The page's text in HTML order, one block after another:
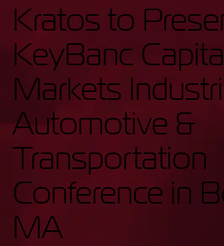
Kratos to
KeyBanc
Markets
Automotive &
Transportation
Conference in
MA